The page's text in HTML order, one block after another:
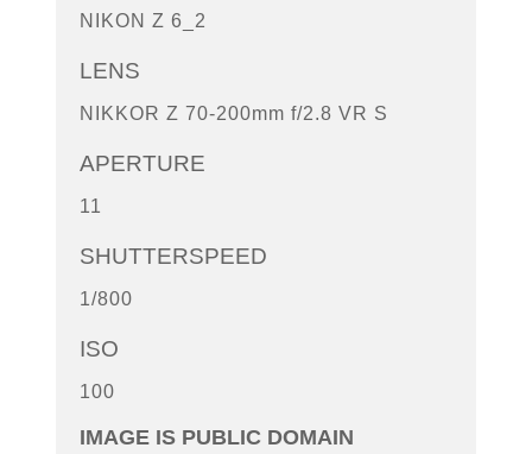
NIKON Z 6_2
LENS
NIKKOR Z 70-200mm f/2.8 VR S
APERTURE
11
SHUTTERSPEED
1/800
ISO
100
IMAGE IS PUBLIC DOMAIN